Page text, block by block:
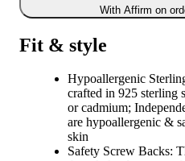
With Affirm on
Fit & style
Hypoallergenic
crafted in 925 sterling
or cadmium;
are hypoallergenic &
skin
Safety Screw Backs: